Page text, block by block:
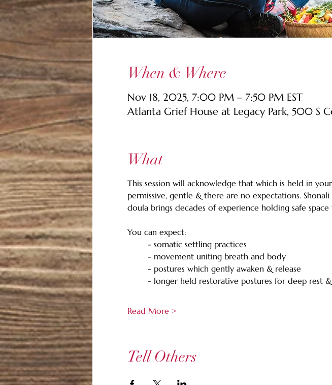
When & Where
Nov 18, 2025, 7:00 PM – 7:50 PM EST
Atlanta Grief House at Legacy Park, 500 S
What
This session will acknowledge that which is held in
permissive, gentle & there are no expectations.
doula brings decades of experience holding safe
You can expect:
	- somatic settling practices
	- movement uniting breath and body
	- postures which gently awaken & release
- longer held restorative postures for deep rest
Read More >
Tell Others